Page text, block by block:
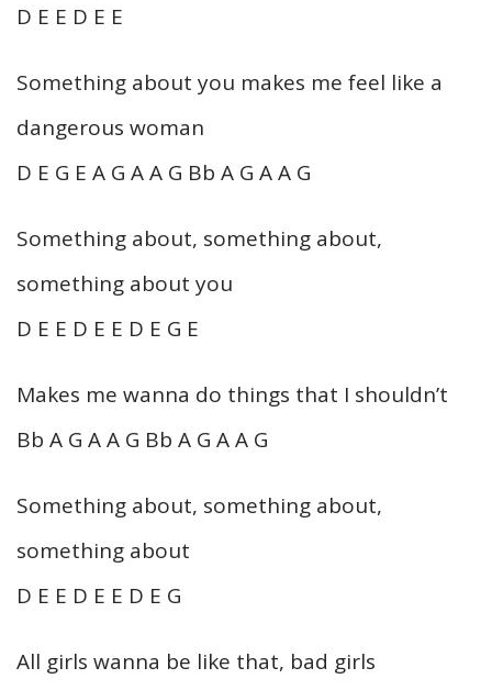
D E E D E E
Something about you makes me feel like a
dangerous woman
D E G E A G A A G Bb A G A A G
Something about, something about,
something about you
D E E D E E D E G E
Makes me wanna do things that I shouldn’t
Bb A G A A G Bb A G A A G
Something about, something about,
something about
D E E D E E D E G
All girls wanna be like that, bad girls